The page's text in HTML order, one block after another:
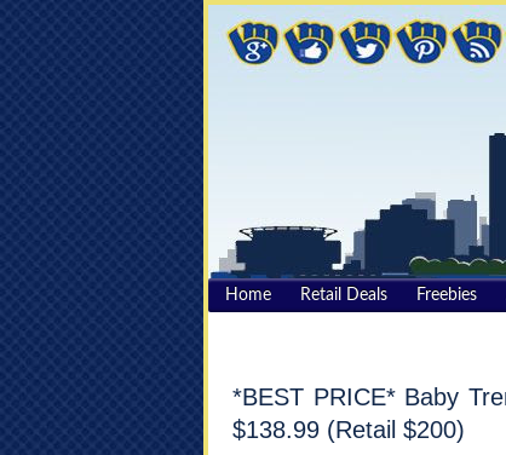
Home Retail Deals Freebies
*BEST PRICE* Baby
$138.99 (Retail $200)